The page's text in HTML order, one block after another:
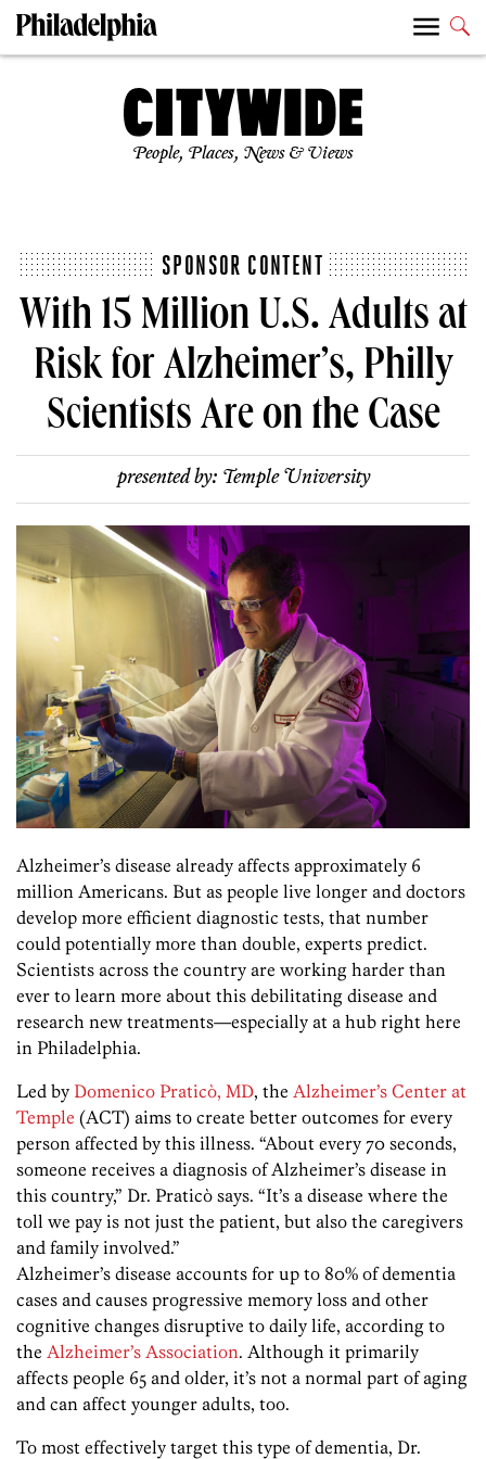
People, Places, News & Views
SPONSOR CONTENT
With 15 Million U.S. Adults at
Risk for Alzheimer’s, Philly
Scientists Are on the Case
presented by: Temple University
Alzheimer’s disease already affects approximately 6
million Americans. But as people live longer and doctors
develop more efficient diagnostic tests, that number
could potentially more than double, experts predict.
Scientists across the country are working harder than
ever to learn more about this debilitating disease and
research new treatments—especially at a hub right here
in Philadelphia.
Led by Domenico Praticò, MD, the Alzheimer’s Center at
Temple (ACT) aims to create better outcomes for every
person affected by this illness. “About every 70 seconds,
someone receives a diagnosis of Alzheimer’s disease in
this country,” Dr. Praticò says. “It’s a disease where the
toll we pay is not just the patient, but also the caregivers
and family involved.”
Alzheimer’s disease accounts for up to 80% of dementia
cases and causes progressive memory loss and other
cognitive changes disruptive to daily life, according to
the Alzheimer’s Association. Although it primarily
affects people 65 and older, it’s not a normal part of aging
and can affect younger adults, too.
To most effectively target this type of dementia, Dr.